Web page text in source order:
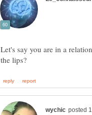
Let's say you are in a